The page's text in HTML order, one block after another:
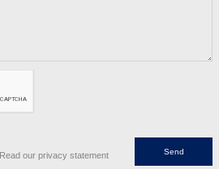
Read our privacy statement